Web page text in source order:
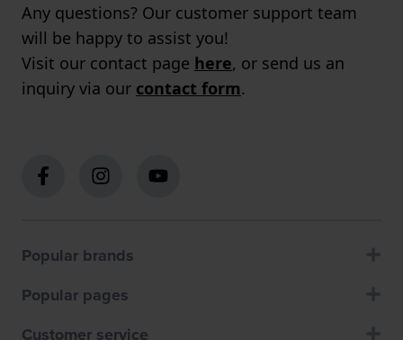
Any questions? Our customer support team
will be happy to assist you!
Visit our contact page here, or send us an
inquiry via our contact form.
Popular brands
Popular pages
Customer service